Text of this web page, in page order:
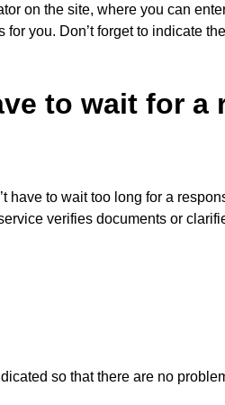
on the site, where you can
you. Don’t forget to indicate
to wait for a
have to wait too long for a
verifies documents or
so that there are no